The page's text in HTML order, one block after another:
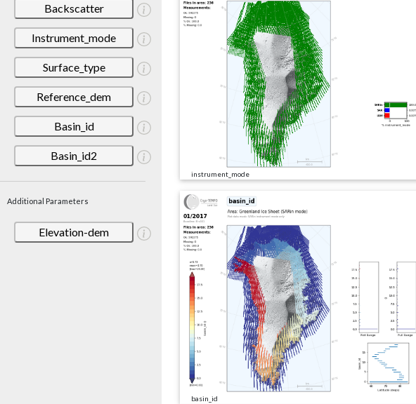
Backscatter
Instrument_mode
Surface_type
Reference_dem
Basin_id
Basin_id2
Additional Parameters
Elevation-dem
instrument_mode
basin_id